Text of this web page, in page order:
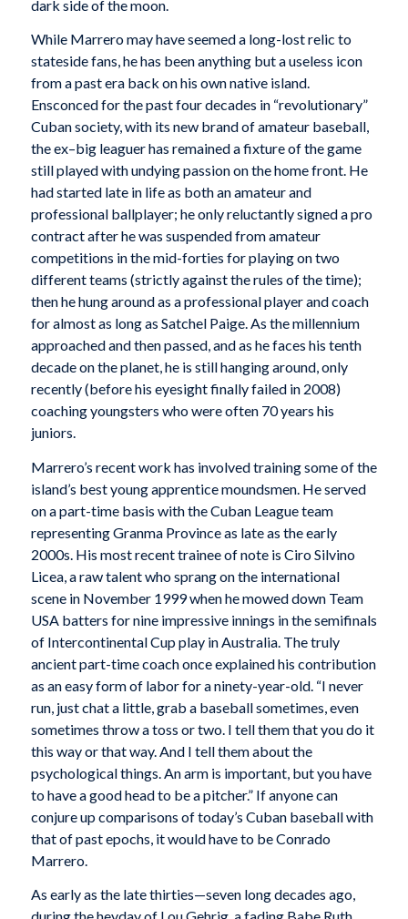
dark side of the moon.
While Marrero may have seemed a long-lost relic to
stateside fans, he has been anything but a useless icon
from a past era back on his own native island.
Ensconced for the past four decades in “revolutionary”
Cuban society, with its new brand of amateur baseball,
the ex–big leaguer has remained a fixture of the game
still played with undying passion on the home front. He
had started late in life as both an amateur and
professional ballplayer; he only reluctantly signed a pro
contract after he was suspended from amateur
competitions in the mid-forties for playing on two
different teams (strictly against the rules of the time);
then he hung around as a professional player and coach
for almost as long as Satchel Paige. As the millennium
approached and then passed, and as he faces his tenth
decade on the planet, he is still hanging around, only
recently (before his eyesight finally failed in 2008)
coaching youngsters who were often 70 years his
juniors.
Marrero’s recent work has involved training some of the
island’s best young apprentice moundsmen. He served
on a part-time basis with the Cuban League team
representing Granma Province as late as the early
2000s. His most recent trainee of note is Ciro Silvino
Licea, a raw talent who sprang on the international
scene in November 1999 when he mowed down Team
USA batters for nine impressive innings in the semifinals
of Intercontinental Cup play in Australia. The truly
ancient part-time coach once explained his contribution
as an easy form of labor for a ninety-year-old. “I never
run, just chat a little, grab a baseball sometimes, even
sometimes throw a toss or two. I tell them that you do it
this way or that way. And I tell them about the
psychological things. An arm is important, but you have
to have a good head to be a pitcher.” If anyone can
conjure up comparisons of today’s Cuban baseball with
that of past epochs, it would have to be Conrado
Marrero.
As early as the late thirties—seven long decades ago,